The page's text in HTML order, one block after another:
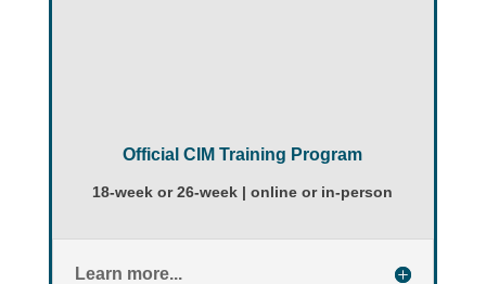
Official CIM Training Program
18-week or 26-week | online or in-person
Learn more...